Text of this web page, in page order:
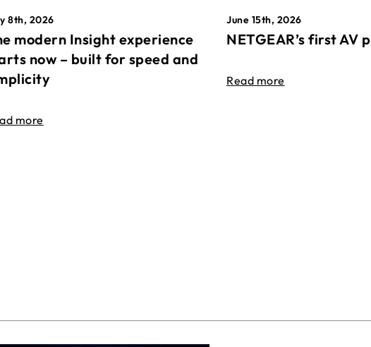
8th, 2026
modern Insight experience
now – built for speed and
more
June 15th, 2026
NETGEAR’s first AV
Read more